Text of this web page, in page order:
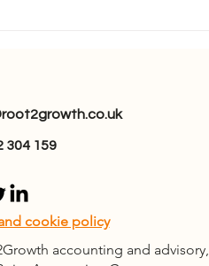
304 159
cookie policy
accounting and advisory,